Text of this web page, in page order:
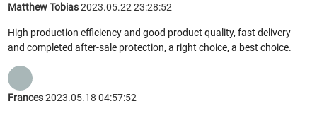
Matthew Tobias2023.05.22 23:28:52
High production efficiency and good product quality, fast delivery
and completed after-sale protection, a right choice, a best choice.
Frances2023.05.18 04:57:52